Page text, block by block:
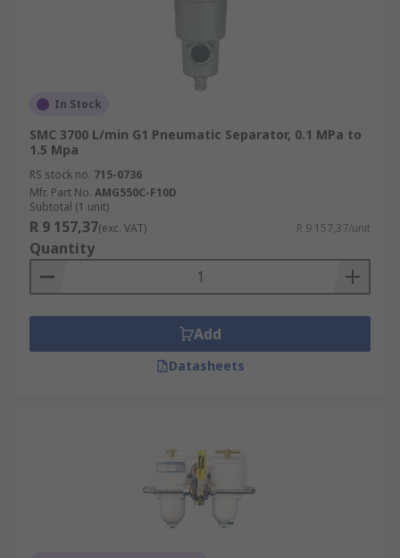
In Stock
SMC 3700 L/min G1 Pneumatic Separator, 0.1 MPa to
1.5 Mpa
RS stock no. 715-0736
Mfr. Part No. AMG550C-F10D
Subtotal (1 unit)
R 9 157,37(exc. VAT) R 9 157,37/unit
Quantity
Add
Datasheets